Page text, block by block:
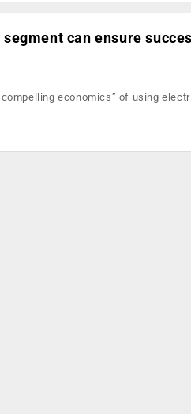
can ensure
economics” of using